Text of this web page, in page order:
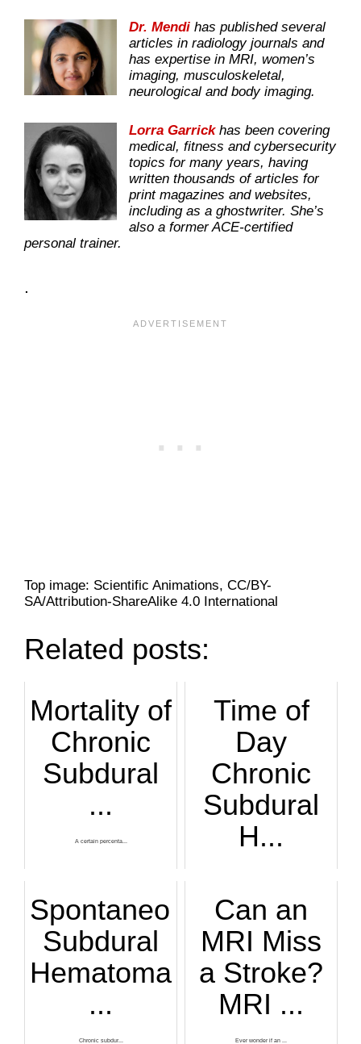
Dr. Mendi has published several
articles in radiology journals and
has expertise in MRI, women’s
imaging, musculoskeletal,
neurological and body imaging.
Lorra Garrickhas been covering
medical, fitness and cybersecurity
topics for many years, having
written thousands of articles for
print magazines and websites,
including as a ghostwriter. She’s
also a former ACE-certified
personal trainer.
.
Top image: Scientific Animations, CC/BY-
SA/Attribution-ShareAlike 4.0 International
Related posts:
Mortality of
Chronic
Subdural
...
A certain percenta...
Time of
Day
Chronic
Subdural
H...
Spontaneous
Subdural
Hematoma
...
Chronic subdur...
Can an
MRI Miss
a Stroke?
MRI ...
Ever wonder if an ...